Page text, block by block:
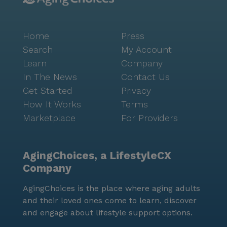
age in place. We are within blocks of renowned
hospitals and close to many rehabilitation
establishments. Stop in for a personalized tour and
you will see why The Princess Martha is “The Place
To Be” in downtown St. Petersburg. Located in the
heart of downtown St. Petersburg. We are walking
distance to shops, restaurants, museums etc.. Easy
access to public transportation.
Home
Search
Learn
In The News
Get Started
How It Works
Marketplace
Press
My Account
Company
Contact Us
Privacy
Terms
For Providers
AgingChoices, a LifestyleCX
Company
AgingChoices is the place where aging adults
and their loved ones come to learn, discover
and engage about lifestyle support options.